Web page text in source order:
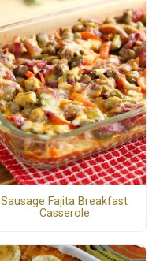
Sausage Fajita Breakfast
Casserole